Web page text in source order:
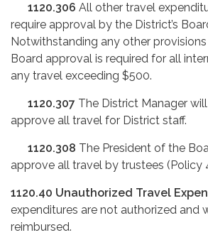
1120.306 All other travel
require approval by the District’s
Notwithstanding any other
Board approval is required for all
any travel exceeding $500.
1120.307 The District Manager
approve all travel for District staff.
1120.308 The President of the
approve all travel by trustees (Policy
1120.40 Unauthorized Travel
expenditures are not authorized and
reimbursed.